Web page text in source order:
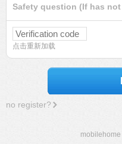
Safety question (If has
点击重新加载
no register?
mobilehome